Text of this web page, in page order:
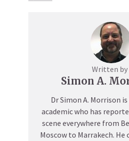
Written by
Simon A.
Dr Simon A. Morrison
academic who has
scene everywhere from
Moscow to Marrakech.